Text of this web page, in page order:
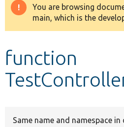
Drupal 8+
Develop for Drupal
Warning
message
You are browsing
main, which is the
function
Same name and namespace